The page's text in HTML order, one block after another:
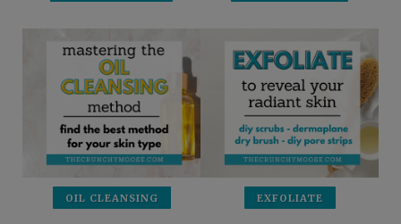
OIL CLEANSING EXFOLIATE